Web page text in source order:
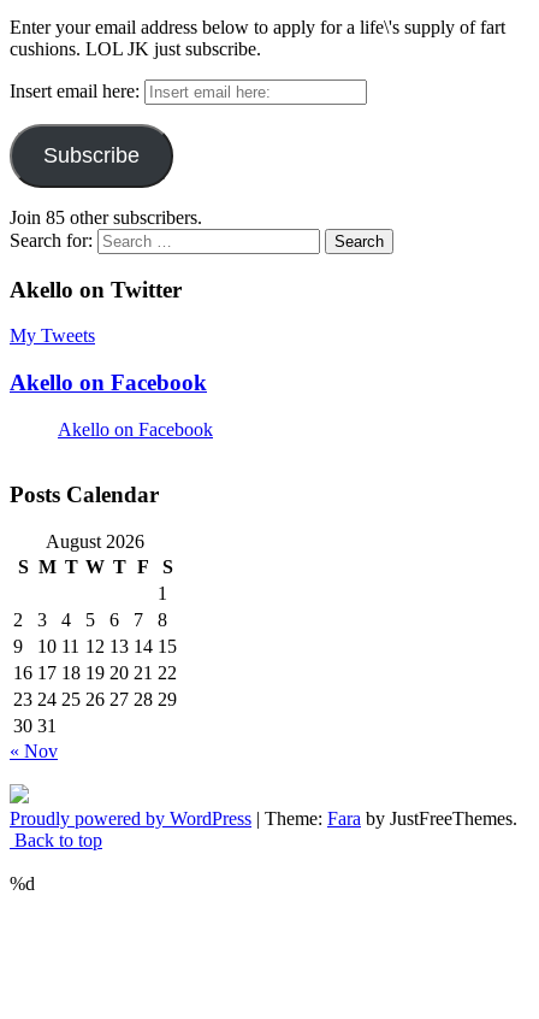
Enter your email address below to apply for a life\'s supply of fart
cushions. LOL JK just subscribe.
Insert email here:
Subscribe
Join 85 other subscribers.
Search for:
Akello on Twitter
My Tweets
Akello on Facebook
Akello on Facebook
Posts Calendar
August 2026
S M T W T F
S
1
2
3 4 5 6 7
8
9
10 11 12 13 14 15
16 17 18 19 20 21 22
23 24 25 26 27 28 29
30 31
« Nov
Proudly powered by WordPress | Theme: Fara by JustFreeThemes.
Back to top
%d